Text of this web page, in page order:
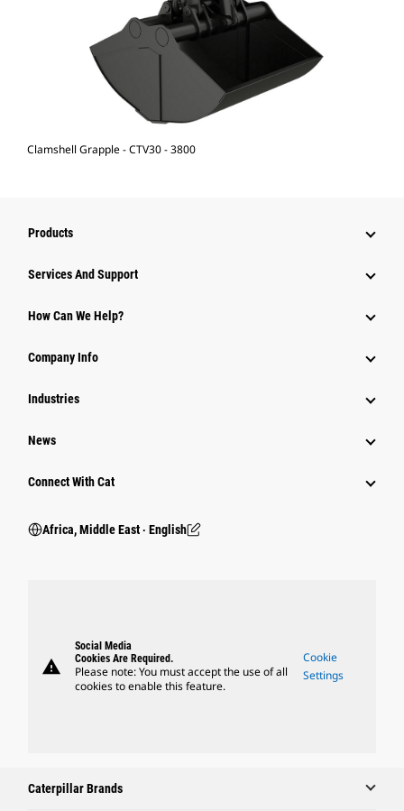
Clamshell Grapple - CTV30 - 3800
Products
Services And Support
How Can We Help?
Company Info
Industries
News
Connect With Cat
Africa, Middle East ‧ English
warning
Social Media
Cookies Are Required.
Please note: You must accept the use of all
cookies to enable this feature.
Cookie
Settings
Caterpillar Brands